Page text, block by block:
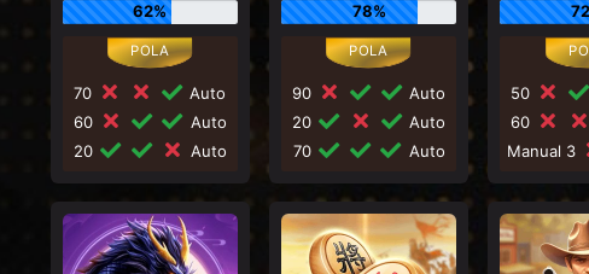
62%
70
Auto
60
Auto
20
Auto
78%
90
Auto
20
Auto
70
Auto
50
60
Manual 3